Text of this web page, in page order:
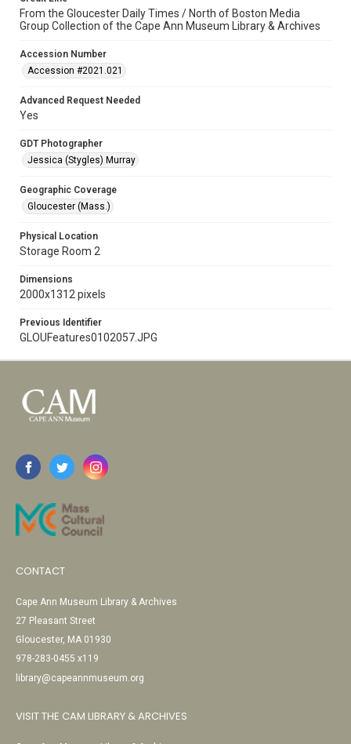
From the Gloucester Daily Times / North of Boston Media
Group Collection of the Cape Ann Museum Library & Archives
Accession Number
Accession #2021.021
Advanced Request Needed
Yes
GDT Photographer
Jessica (Stygles) Murray
Geographic Coverage
Gloucester (Mass.)
Physical Location
Storage Room 2
Dimensions
2000x1312 pixels
Previous Identifier
GLOUFeatures0102057.JPG
CONTACT
Cape Ann Museum Library & Archives
27 Pleasant Street
Gloucester, MA 01930
978-283-0455 x119
library@capeannmuseum.org
VISIT THE CAM LIBRARY & ARCHIVES